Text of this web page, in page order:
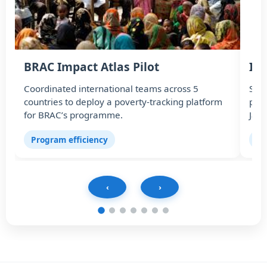
BRAC Impact Atlas Pilot
Coordinated international teams across 5
countries to deploy a poverty-tracking platform
for BRAC’s programme.
Program efficiency
‹ ›